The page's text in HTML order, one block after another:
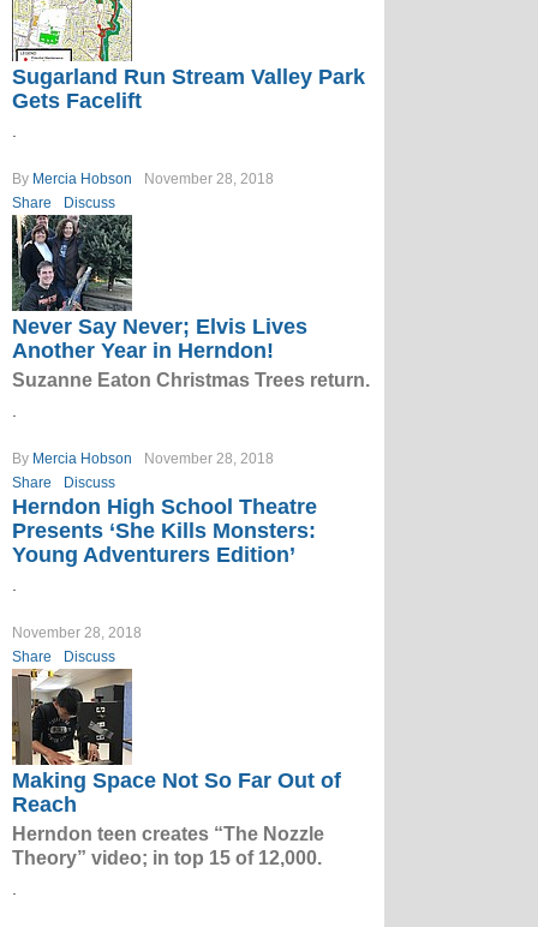
Sugarland Run Stream Valley Park
Gets Facelift
By Mercia Hobson
November 28, 2018
Share
Discuss
Never Say Never; Elvis Lives
Another Year in Herndon!
Suzanne Eaton Christmas Trees return.
By Mercia Hobson
November 28, 2018
Share
Discuss
Herndon High School Theatre
Presents ‘She Kills Monsters:
Young Adventurers Edition’
November 28, 2018
Share
Discuss
Making Space Not So Far Out of
Reach
Herndon teen creates “The Nozzle
Theory” video; in top 15 of 12,000.